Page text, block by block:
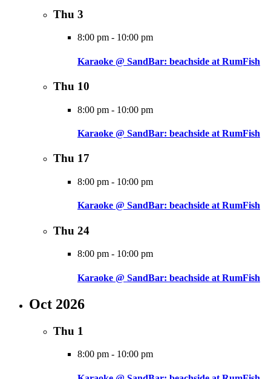
Thu 3
8:00 pm - 10:00 pm
Karaoke @ SandBar: beachside at RumFish
Thu 10
8:00 pm - 10:00 pm
Karaoke @ SandBar: beachside at RumFish
Thu 17
8:00 pm - 10:00 pm
Karaoke @ SandBar: beachside at RumFish
Thu 24
8:00 pm - 10:00 pm
Karaoke @ SandBar: beachside at RumFish
Oct 2026
Thu 1
8:00 pm - 10:00 pm